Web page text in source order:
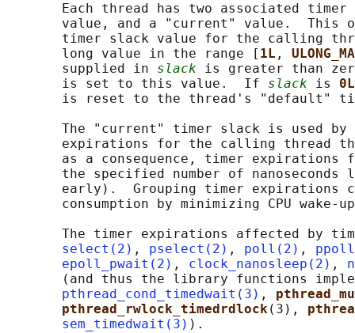
Each thread has two associated timer
value, and a "current" value.  This
timer slack value for the calling
       long value in the range [
1L ,
       supplied in
slack is greater than
       is set to this value.  If
slack is 0L
is reset to the thread's "default"
The "current" timer slack is used by
expirations for the calling thread
as a consequence, timer expirations
the specified number of nanoseconds
early).  Grouping timer expirations
consumption by minimizing CPU wake-
The timer expirations affected by
select(2) , pselect(2) , poll(2) ,
epoll_pwait(2) , clock_nanosleep(2) ,
(and thus the library functions
pthread_cond_timedwait(3) ,
pthread_rwlock_timedrdlock(3),
sem_timedwait(3) ).